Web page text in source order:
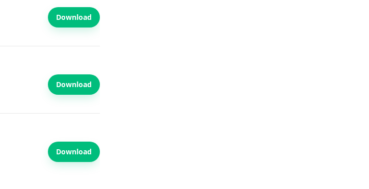
Download
Download
Download